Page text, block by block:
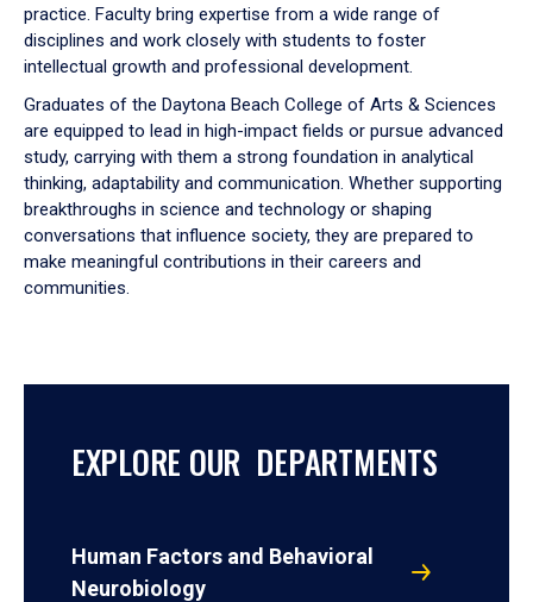
practice. Faculty bring expertise from a wide range of
disciplines and work closely with students to foster
intellectual growth and professional development.
Graduates of the Daytona Beach College of Arts & Sciences
are equipped to lead in high-impact fields or pursue advanced
study, carrying with them a strong foundation in analytical
thinking, adaptability and communication. Whether supporting
breakthroughs in science and technology or shaping
conversations that influence society, they are prepared to
make meaningful contributions in their careers and
communities.
EXPLORE OUR DEPARTMENTS
Human Factors and Behavioral
Neurobiology